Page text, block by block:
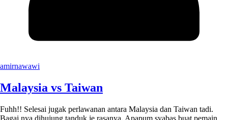
amirnawawi
Malaysia vs Taiwan
Fuhh!! Selesai jugak perlawanan antara Malaysia dan Taiwan tadi.
Bagai nya dihujung tanduk je rasanya. Apapum syabas buat pemain